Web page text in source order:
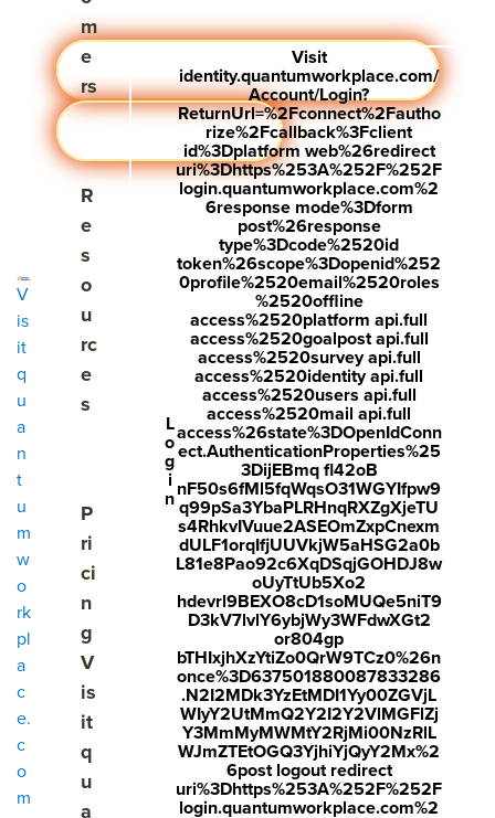
V
is
it
q
u
a
n
t
u
m
w
o
rk
pl
a
c
e.
c
o
m
m
e
rs
Show submenu for Resources
R
e
s
o
u
rc
e
s
P
ri
ci
n
g
V
is
it
q
u
a
L
o
g
i
n
Visit
identity.quantumworkplace.com/
Account/Login?
ReturnUrl=%2Fconnect%2Fautho
rize%2Fcallback%3Fclient
id%3Dplatform web%26redirect
uri%3Dhttps%253A%252F%252F
login.quantumworkplace.com%2
6response mode%3Dform
post%26response
type%3Dcode%2520id
token%26scope%3Dopenid%252
0profile%2520email%2520roles
%2520offline
access%2520platform api.full
access%2520goalpost api.full
access%2520survey api.full
access%2520identity api.full
access%2520users api.full
access%2520mail api.full
access%26state%3DOpenIdConn
ect.AuthenticationProperties%25
3DijEBmq fl42oB
nF50s6fMl5fqWqsO31WGYIfpw9
q99pSa3YbaPLRHnqRXZgXjeTU
s4RhkvIVuue2ASEOmZxpCnexm
dULF1orqIfjUUVkjW5aHSG2a0b
L81e8Pao92c6XqDSqjGOHDJ8w
oUyTtUb5Xo2
hdevrl9BEXO8cD1soMUQe5niT9
D3kV7lvlY6ybjWy3WFdwXGt2
or804gp
bTHIxjhXzYtiZo0QrW9TCz0%26n
once%3D637501880087833286
.N2I2MDk3YzEtMDI1Yy00ZGVjL
WIyY2UtMmQ2Y2I2Y2VlMGFlZj
Y3MmMyMWMtY2RjMi00NzRlL
WJmZTEtOGQ3YjhiYjQyY2Mx%2
6post logout redirect
uri%3Dhttps%253A%252F%252F
login.quantumworkplace.com%2
Visit #performance pathways
Download Pathways